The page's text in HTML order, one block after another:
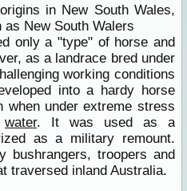
in New South Wales,
New South Walers
only a "type" of horse and
as a landrace bred under
working conditions
into a hardy horse
when under extreme stress
water. It was used as a
as a military remount.
bushrangers, troopers and
traversed inland Australia.